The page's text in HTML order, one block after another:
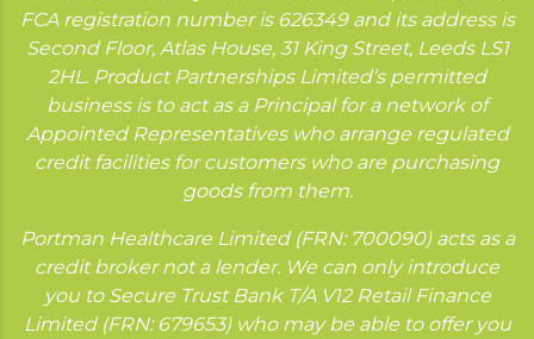
FCA registration number is 626349 and its address is
Second Floor, Atlas House, 31 King Street, Leeds LS1
2HL. Product Partnerships Limited’s permitted
business is to act as a Principal for a network of
Appointed Representatives who arrange regulated
credit facilities for customers who are purchasing
goods from them.
Portman Healthcare Limited (FRN: 700090) acts as a
credit broker not a lender. We can only introduce
you to Secure Trust Bank T/A V12 Retail Finance
Limited (FRN: 679653) who may be able to offer you